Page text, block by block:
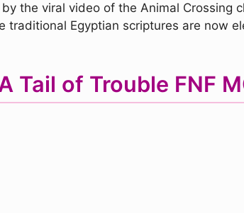
the viral video of the Animal Crossing
Egyptian scriptures are now
Tail of Trouble FNF